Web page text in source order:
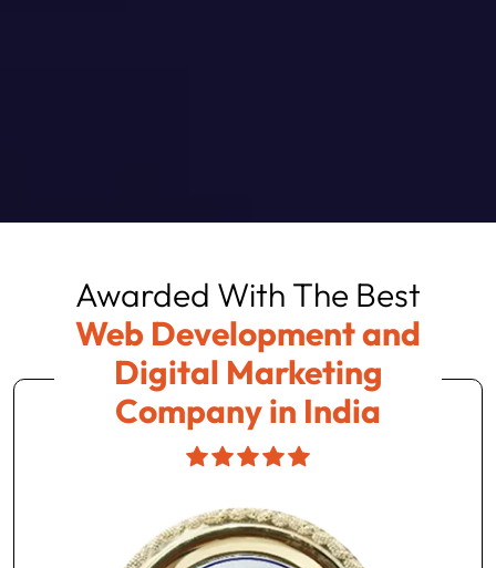
Awarded With The Best
Web Development and
Digital Marketing
Company in India